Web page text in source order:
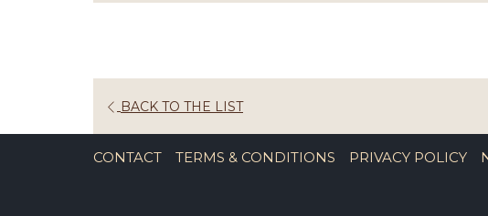
BACK TO THE LISTOPENS
IN
A
CONTACT TERMS & CONDITIONS PRIVACY POLICY